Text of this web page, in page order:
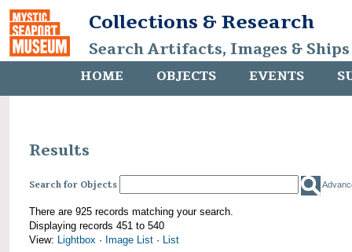
Collections & Research
Search Artifacts, Images &
HOME OBJECTS EVENTS
Results
Search for Objects
There are 925 records matching your search.
Displaying records 451 to 540
View: Lightbox · Image List · List